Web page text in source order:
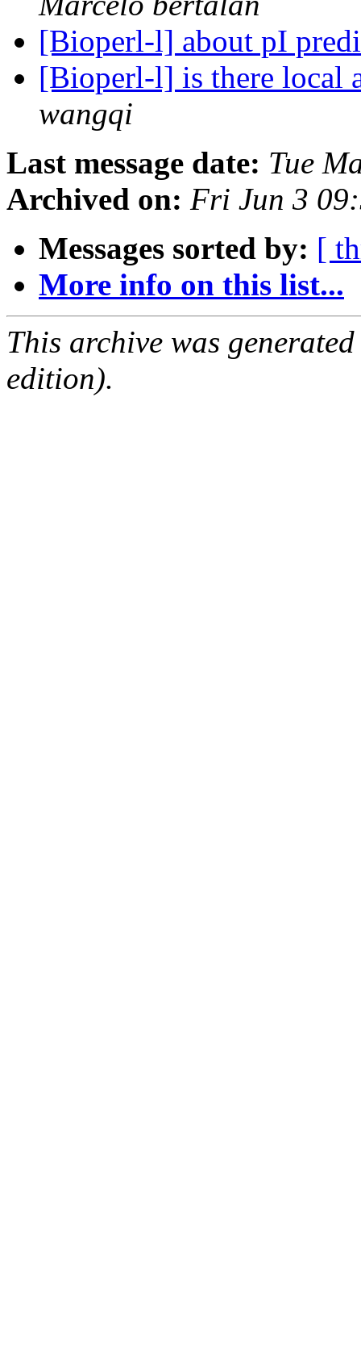
[Bioperl-l] about pI
[Bioperl-l] is there local
wangqi
Last message date: Tue
Archived on: Fri Jun 3
Messages sorted by: [
More info on this list...
This archive was
edition).